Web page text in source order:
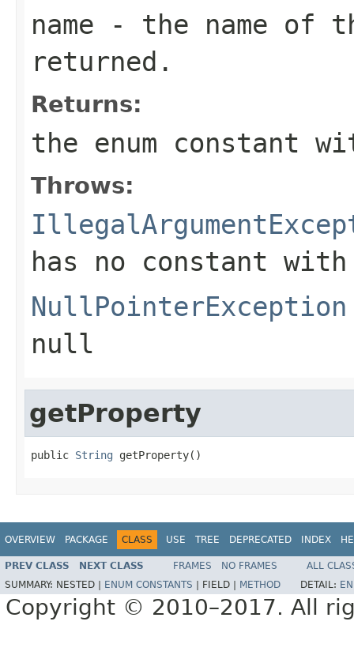
name - the name of
returned.
Returns:
the enum constant
Throws:
has no constant
NullPointerException
null
getProperty
public String getProperty()
OVERVIEW PACKAGE CLASS USE TREE DEPRECATED INDEX
PREV CLASS NEXT CLASS FRAMES NO FRAMES
ALL
SUMMARY: NESTED | ENUM CONSTANTS FIELD | METHOD DETAIL:
Copyright © 2010–2017. All